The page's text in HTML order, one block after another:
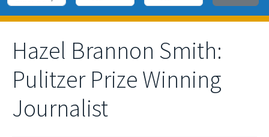
Hazel Brannon Smith:
Pulitzer Prize Winning
Journalist